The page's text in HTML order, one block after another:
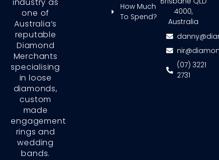
one of
Australia’s
reputable
Diamond
Merchants
specialising
in loose
diamonds,
custom
made
engagement
rings and
wedding
bands.
How Much
To Spend?
4000,
Australia
(07) 3221
2731